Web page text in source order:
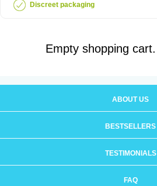
Discreet packaging
Empty shopping cart.
ABOUT US
BESTSELLERS
TESTIMONIALS
FAQ